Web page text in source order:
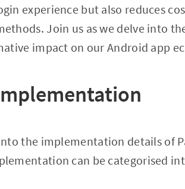
experience but also reduces
Join us as we delve into
impact on our Android app
the implementation details of
can be categorised